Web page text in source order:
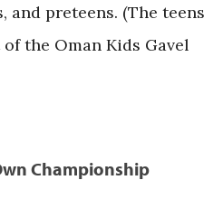
and preteens. (The teens
the Oman Kids Gavel
Championship